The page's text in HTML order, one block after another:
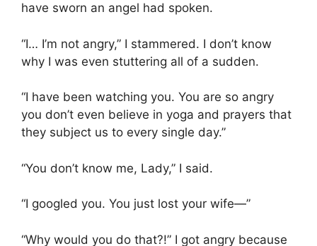
have sworn an angel had spoken.
“I… I’m not angry,” I stammered. I don’t know
why I was even stuttering all of a sudden.
“I have been watching you. You are so angry
you don’t even believe in yoga and prayers that
they subject us to every single day.”
“You don’t know me, Lady,” I said.
“I googled you. You just lost your wife—”
“Why would you do that?!” I got angry because